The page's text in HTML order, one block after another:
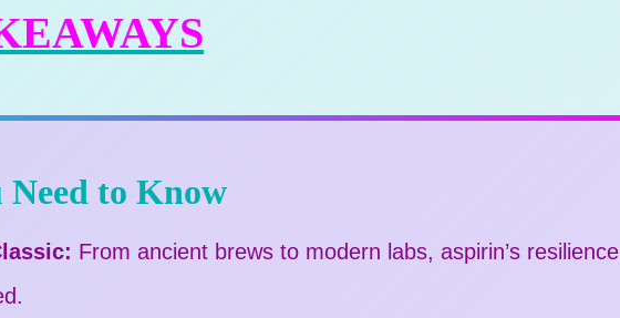
Need to Know
From ancient brews to modern labs, aspirin’s resilience